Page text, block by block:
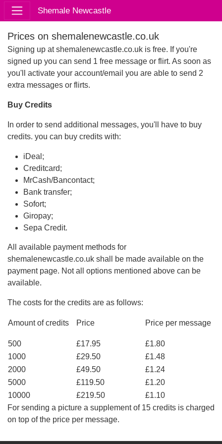
Shemale Newcastle
Prices on shemalenewcastle.co.uk
Signing up at shemalenewcastle.co.uk is free. If you're
signed up you can send 1 free message or flirt. As soon as
you'll activate your account/email you are able to send 2
extra messages or flirts.
Buy Credits
In order to send additional messages, you'll have to buy
credits. you can buy credits with:
iDeal;
Creditcard;
MrCash/Bancontact;
Bank transfer;
Sofort;
Giropay;
Sepa Credit.
All available payment methods for
shemalenewcastle.co.uk shall be made available on the
payment page. Not all options mentioned above can be
available.
The costs for the credits are as follows:
Amount of credits Price Price per message
500 £17.95
£1.80
1000
£29.50
£1.48
2000
£49.50
£1.24
5000
£119.50
£1.20
10000
£219.50
£1.10
For sending a picture a supplement of 15 credits is charged
on top of the price per message.